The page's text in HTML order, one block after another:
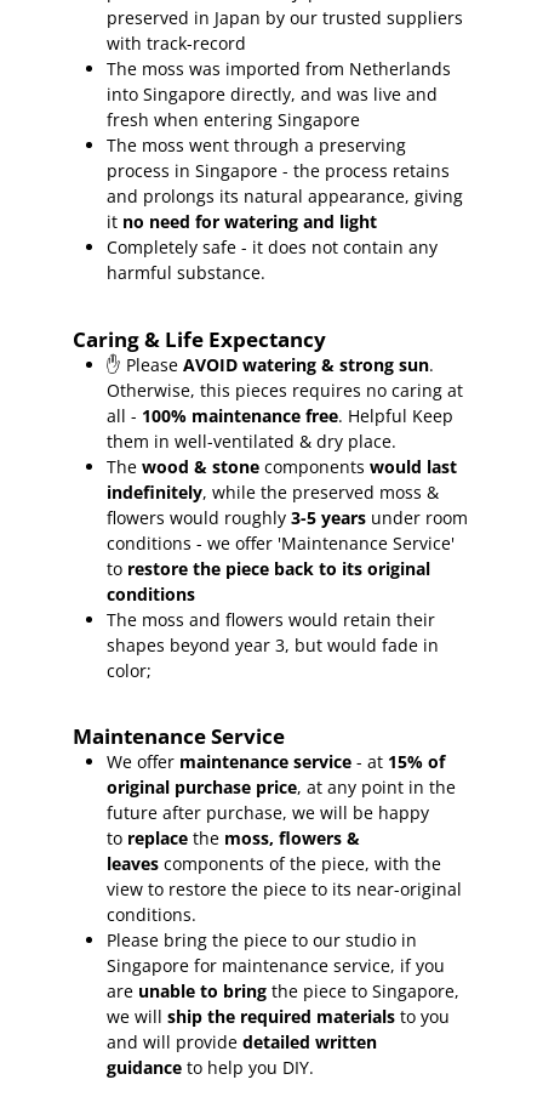
preserved in Japan by our trusted suppliers
with track-record
The moss was imported from Netherlands
into Singapore directly, and was live and
fresh when entering Singapore
The moss went through a preserving
process in Singapore - the process retains
and prolongs its natural appearance, giving
it no need for watering and light
Completely safe - it does not contain any
harmful substance.
Caring & Life Expectancy
✋ PleaseAVOID watering & strong sun.
Otherwise, this pieces requires no caring at
all - 100% maintenance free. Helpful Keep
them in well-ventilated & dry place.
The wood & stone componentswould last
indefinitely, while the preserved moss &
flowers would roughly3-5 years under room
conditions - we offer 'Maintenance Service'
to restore the piece back to its original
conditions
The moss and flowers would retain their
shapes beyond year 3, but would fade in
color;
Maintenance Service
We offer maintenance service - at 15% of
original purchase price, at any point in the
future after purchase, we will be happy
to replace the moss, flowers &
leaves components of the piece, with the
view to restore the piece to its near-original
conditions.
Please bring the piece to our studio in
Singapore for maintenance service, if you
are unable to bring the piece to Singapore,
we will ship the required materials to you
and will provide detailed written
guidance to help you DIY.